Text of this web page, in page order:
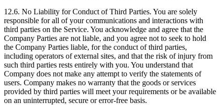
12.6. No Liability for Conduct of Third Parties. You are solely
responsible for all of your communications and interactions with
third parties on the Service. You acknowledge and agree that the
Company Parties are not liable, and you agree not to seek to hold
the Company Parties liable, for the conduct of third parties,
including operators of external sites, and that the risk of injury from
such third parties rests entirely with you. You understand that
Company does not make any attempt to verify the statements of
users. Company makes no warranty that the goods or services
provided by third parties will meet your requirements or be available
on an uninterrupted, secure or error‑free basis.